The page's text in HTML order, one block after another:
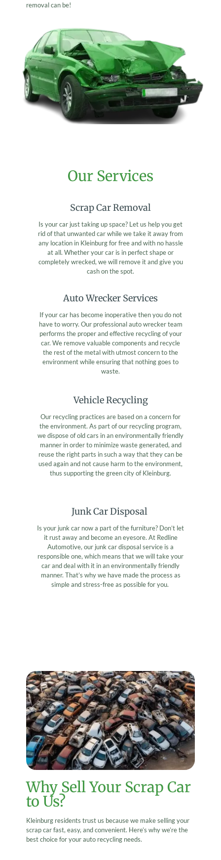
removal can be!
Our Services
Scrap Car Removal
Is your car just taking up space? Let us help you get
rid of that unwanted car while we take it away from
any location in Kleinburg for free and with no hassle
at all. Whether your car is in perfect shape or
completely wrecked, we will remove it and give you
cash on the spot.
Auto Wrecker Services
If your car has become inoperative then you do not
have to worry. Our professional auto wrecker team
performs the proper and effective recycling of your
car. We remove valuable components and recycle
the rest of the metal with utmost concern to the
environment while ensuring that nothing goes to
waste.
Vehicle Recycling
Our recycling practices are based on a concern for
the environment. As part of our recycling program,
we dispose of old cars in an environmentally friendly
manner in order to minimize waste generated, and
reuse the right parts in such a way that they can be
used again and not cause harm to the environment,
thus supporting the green city of Kleinburg.
Junk Car Disposal
Is your junk car now a part of the furniture? Don’t let
it rust away and become an eyesore. At Redline
Automotive, our junk car disposal service is a
responsible one, which means that we will take your
car and deal with it in an environmentally friendly
manner. That’s why we have made the process as
simple and stress-free as possible for you.
Why Sell Your Scrap Car
to Us?
Kleinburg residents trust us because we make selling your
scrap car fast, easy, and convenient. Here’s why we’re the
best choice for your auto recycling needs.